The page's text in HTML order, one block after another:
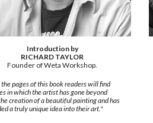
Introduction by
RICHARD TAYLOR
Founder of Weta Workshop.
pages of this book readers will find
in which the artist has gone beyond
creation of a beautiful painting and has
a truly unique idea into their art."